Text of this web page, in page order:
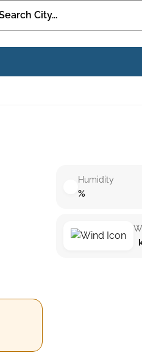
Humidity
%